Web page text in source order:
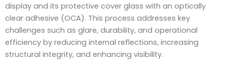
display and its protective cover glass with an optically
clear adhesive (OCA). This process addresses key
challenges such as glare, durability, and operational
efficiency by reducing internal reflections, increasing
structural integrity, and enhancing visibility.